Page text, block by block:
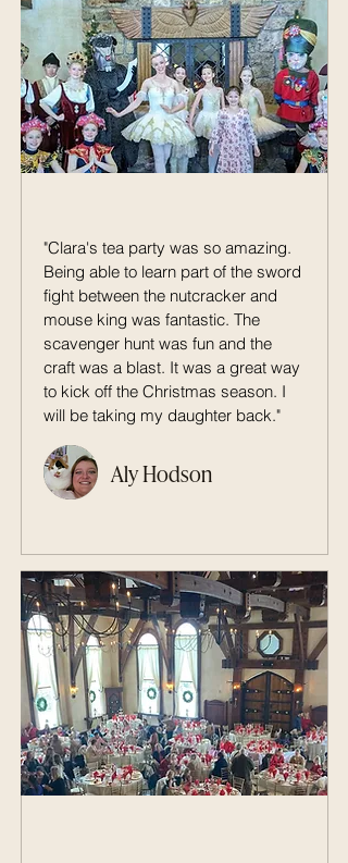
"Clara's tea party was so amazing.
Being able to learn part of the sword
fight between the nutcracker and
mouse king was fantastic. The
scavenger hunt was fun and the
craft was a blast. It was a great way
to kick off the Christmas season. I
will be taking my daughter back."
Aly Hodson